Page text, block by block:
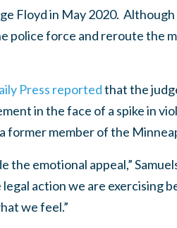
Floyd in May 2020.
police force and reroute the
Press reportedthat the
in the face of a spike in
former member of the
the emotional appeal,”
action we are exercising
we feel.”